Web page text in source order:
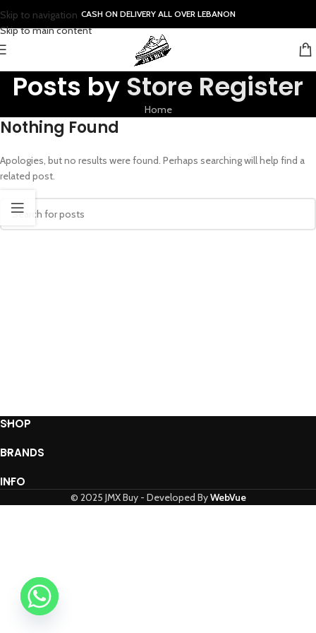
Skip to navigation
Skip to main content
CASH ON DELIVERY ALL OVER LEBANON
Posts by Store Register
Home
Nothing Found
Apologies, but no results were found. Perhaps searching will help find a
related post.
SHOP
BRANDS
INFO
© 2025 JMX Buy - Developed ByWebVue